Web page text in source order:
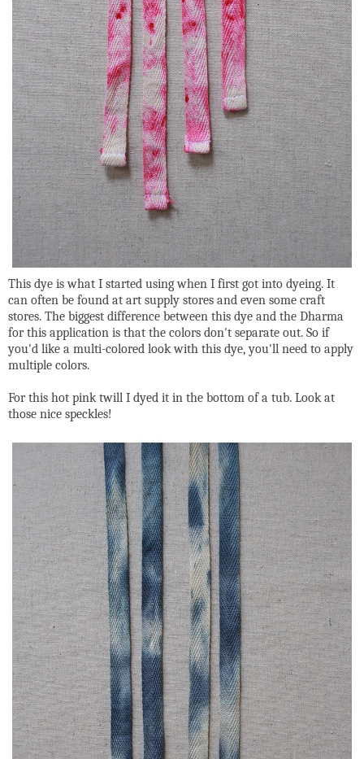
This dye is what I started using when I first got into dyeing. It
can often be found at art supply stores and even some craft
stores. The biggest difference between this dye and the Dharma
for this application is that the colors don't separate out. So if
you'd like a multi-colored look with this dye, you'll need to apply
multiple colors.
For this hot pink twill I dyed it in the bottom of a tub. Look at
those nice speckles!